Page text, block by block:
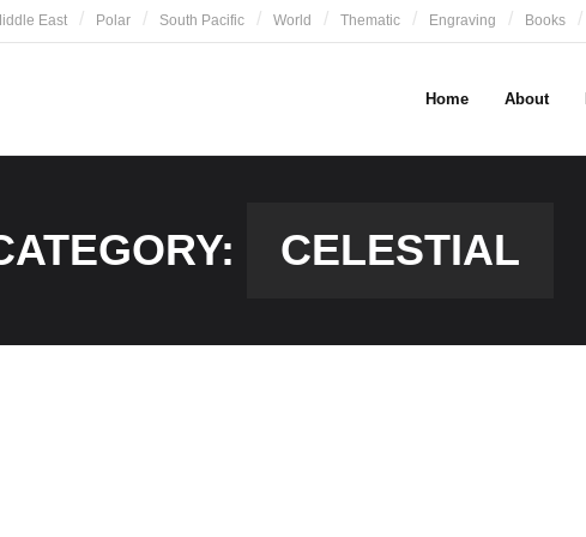
East Polar South Pacific World Thematic Engraving Books
Home About
CELESTIAL